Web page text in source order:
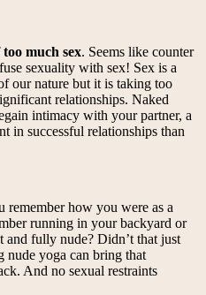
much sex. Seems like counter
sexuality with sex! Sex is a
our nature but it is taking too
relationships. Naked
intimacy with your partner, a
in successful relationships than
remember how you were as a
running in your backyard or
and fully nude? Didn’t that just
nude yoga can bring that
And no sexual restraints